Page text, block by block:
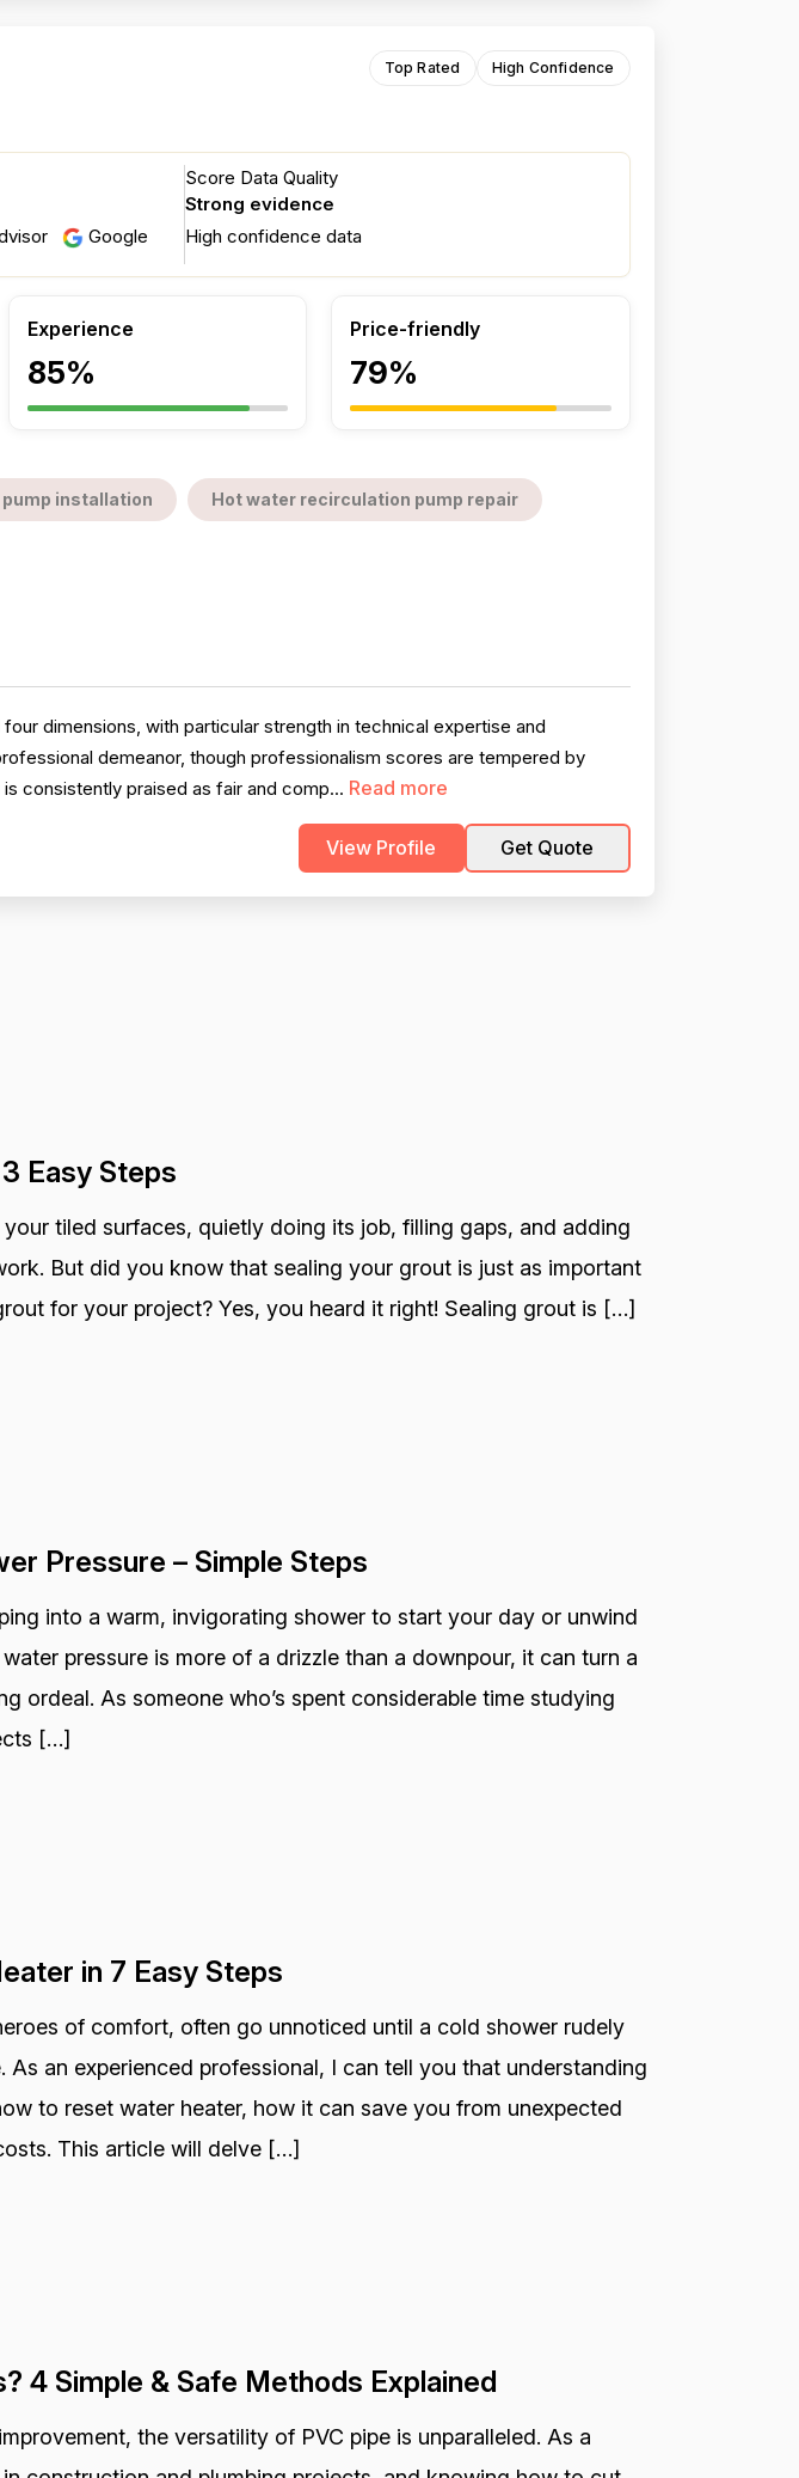
Top Rated High Confidence
Google
Score Data Quality
Strong evidence
High confidence data
Experience
85%
Price-friendly
79%
installation Hot water recirculation pump repair
dimensions, with particular strength in technical expertise and
demeanor, though professionalism scores are tempered by
consistently praised as fair and comp... Read more
View Profile Get Quote
Easy Steps
your tiled surfaces, quietly doing its job, filling gaps, and adding
But did you know that sealing your grout is just as important
for your project? Yes, you heard it right! Sealing grout is […]
Pressure – Simple Steps
into a warm, invigorating shower to start your day or unwind
pressure is more of a drizzle than a downpour, it can turn a
ordeal. As someone who’s spent considerable time studying
[…]
in 7 Easy Steps
of comfort, often go unnoticed until a cold shower rudely
As an experienced professional, I can tell you that understanding
to reset water heater, how it can save you from unexpected
This article will delve […]
4 Simple & Safe Methods Explained
the versatility of PVC pipe is unparalleled. As a